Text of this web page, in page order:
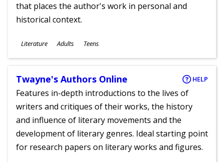
that places the author's work in personal and
historical context.
Subjects
Literature
Ages
Adults Teens
Twayne's Authors Online HELP
Features in-depth introductions to the lives of
writers and critiques of their works, the history
and influence of literary movements and the
development of literary genres. Ideal starting point
for research papers on literary works and figures.